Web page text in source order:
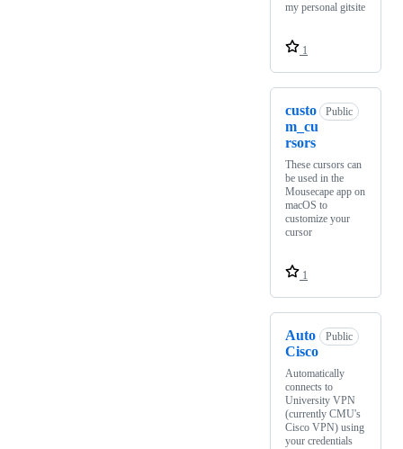
my personal gitsite
1
custo
m_cu
rsors
Public
These cursors can
be used in the
Mousecape app on
macOS to
customize your
cursor
1
Auto
Cisco
Public
Automatically
connects to
University VPN
(currently CMU's
Cisco VPN) using
your credentials